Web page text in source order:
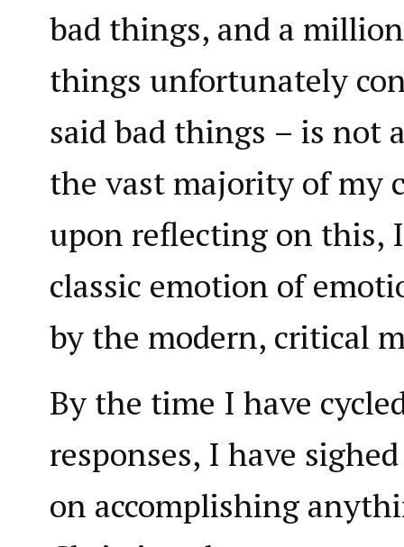
bad things, and a
things unfortunately
said bad things – is not
the vast majority of my
upon reflecting on this,
classic emotion of
by the modern, critical
By the time I have
responses, I have
on accomplishing